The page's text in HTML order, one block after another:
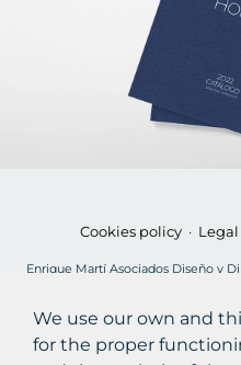
Cookies policy ·
Enrique Martí Asociados Diseño y
grant of €2,900 for the MOVES
from the European Union,
the framework of the Recovery,
acquisition of "plug-in" and fuel
incentives for efficient and
We use our own and
for the proper